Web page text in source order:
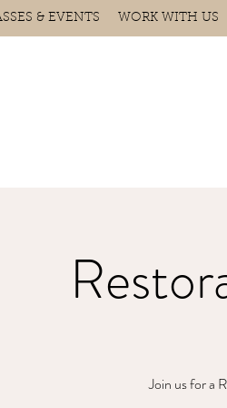
& EVENTS WORK WITH US
Join us for a